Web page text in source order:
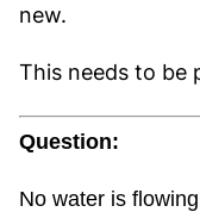
new.
This needs to be
Question:
No water is